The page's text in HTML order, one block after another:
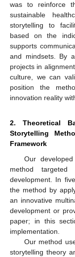
was to reinforce
sustainable
storytelling to
based on the
supports
and mindsets. By
projects in
culture, we can
position the
innovation reality
2. Theoretical
Storytelling
Framework
Our
method
development. In
the method by
an innovative
development or
paper; in this
implementation.
Our method
storytelling theory